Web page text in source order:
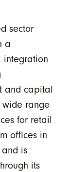
sector
a
integration
and capital
wide range
for retail
offices in
and is
its